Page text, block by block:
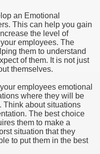
an Emotional
This can help you gain
the level of
employees. The
them to understand
of them. It is not just
themselves.
employees emotional
where they will be
Think about situations
The best choice
them to make a
situation that they
to put them in the best